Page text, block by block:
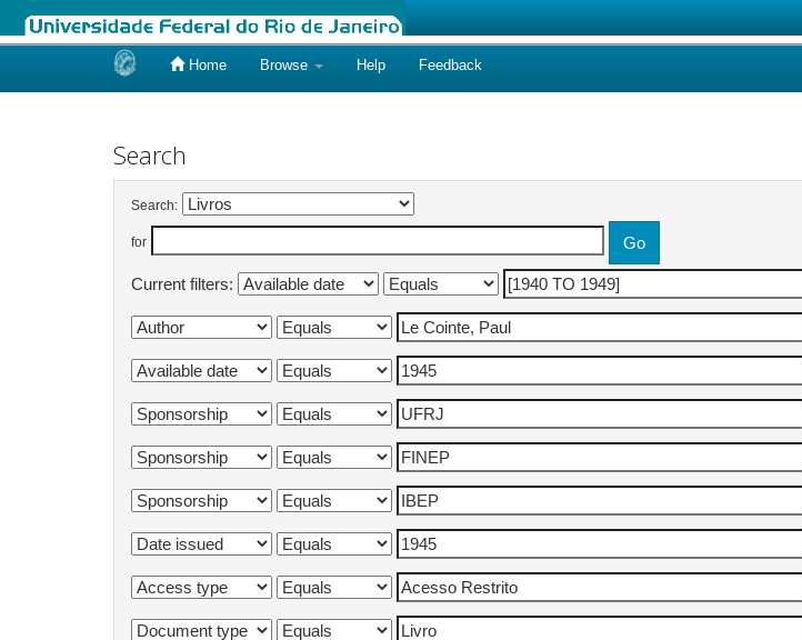
Home Browse Help Feedback
Search
Search:
for
Current filters: